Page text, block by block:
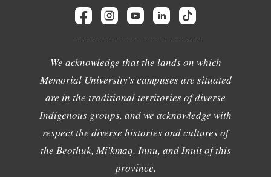
We acknowledge that the lands on which
Memorial University's campuses are situated
are in the traditional territories of diverse
Indigenous groups, and we acknowledge with
respect the diverse histories and cultures of
the Beothuk, Mi'kmaq, Innu, and Inuit of this
province.